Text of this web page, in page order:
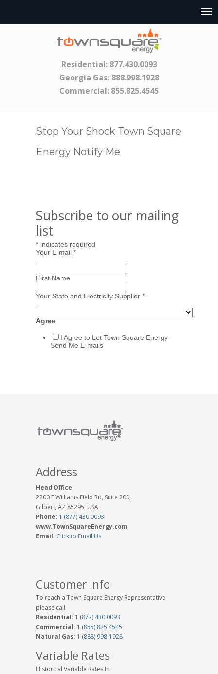
Residential: 877.430.0093
Georgia Gas: 888.998.1928
Commercial: 855.825.4545
Stop Your Shock Town Square
Energy Notify Me
Subscribe to our mailing
list
* indicates required
Your E-mail *
First Name
Your State and Electricity Supplier *
Agree
I Agree to Let Town Square Energy
Send Me E-mails
Address
Head Office
2200 E Williams Field Rd, Suite 200,
Gilbert, AZ 85295, USA
Phone: 1 (877) 430.0093
www.TownSquareEnergy.com
Email: Click to Email Us
Customer Info
To reach a Town Square Energy Representative
please call:
Residential: 1 (877) 430.0093
Commercial: 1 (855) 825.4545
Natural Gas: 1 (888) 998-1928
Variable Rates
Historical Variable Rates In: